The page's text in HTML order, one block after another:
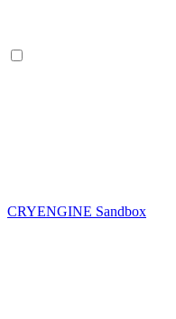
CRYENGINE Sandbox